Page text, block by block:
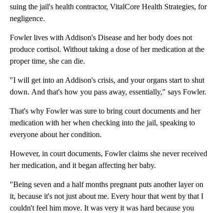
suing the jail's health contractor, VitalCore Health Strategies, for
negligence.
Fowler lives with Addison's Disease and her body does not
produce cortisol. Without taking a dose of her medication at the
proper time, she can die.
"I will get into an Addison's crisis, and your organs start to shut
down. And that's how you pass away, essentially," says Fowler.
That's why Fowler was sure to bring court documents and her
medication with her when checking into the jail, speaking to
everyone about her condition.
However, in court documents, Fowler claims she never received
her medication, and it began affecting her baby.
"Being seven and a half months pregnant puts another layer on
it, because it's not just about me. Every hour that went by that I
couldn't feel him move. It was very it was hard because you